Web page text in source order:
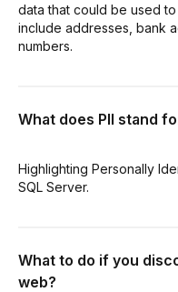
data that could be used
include addresses, bank
numbers.
What does PII stand
Highlighting Personally
SQL Server.
What to do if you
web?